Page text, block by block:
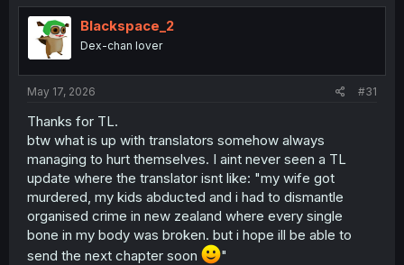
t
i
o
n
Blackspace_2
Dex-chan lover
May 17, 2026 #31
Thanks for TL.
btw what is up with translators somehow always
managing to hurt themselves. I aint never seen a TL
update where the translator isnt like: "my wife got
murdered, my kids abducted and i had to dismantle
organised crime in new zealand where every single
bone in my body was broken. but i hope ill be able to
send the next chapter soon
"